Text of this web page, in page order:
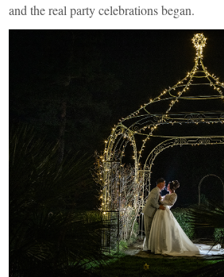
and the real party celebrations began.